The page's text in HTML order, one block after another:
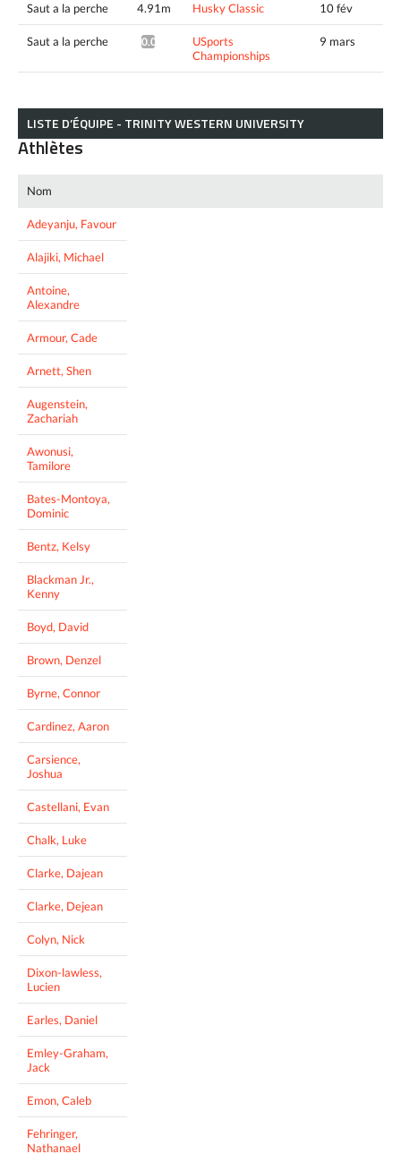
Saut a la perche 4.91m Husky Classic 10 fév
Saut a la perche 0.00m^
USports
Championships
9 mars
LISTE D’ÉQUIPE - TRINITY WESTERN UNIVERSITY
Athlètes
Nom
Adeyanju, Favour
Alajiki, Michael
Antoine,
Alexandre
Armour, Cade
Arnett, Shen
Augenstein,
Zachariah
Awonusi,
Tamilore
Bates-Montoya,
Dominic
Bentz, Kelsy
Blackman Jr.,
Kenny
Boyd, David
Brown, Denzel
Byrne, Connor
Cardinez, Aaron
Carsience,
Joshua
Castellani, Evan
Chalk, Luke
Clarke, Dajean
Clarke, Dejean
Colyn, Nick
Dixon-lawless,
Lucien
Earles, Daniel
Emley-Graham,
Jack
Emon, Caleb
Fehringer,
Nathanael